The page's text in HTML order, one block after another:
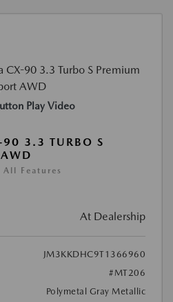
Play Video
3.3 TURBO S
All Features
At Dealership
JM3KKDHC9T1366960
#MT206
Polymetal Gray Metallic